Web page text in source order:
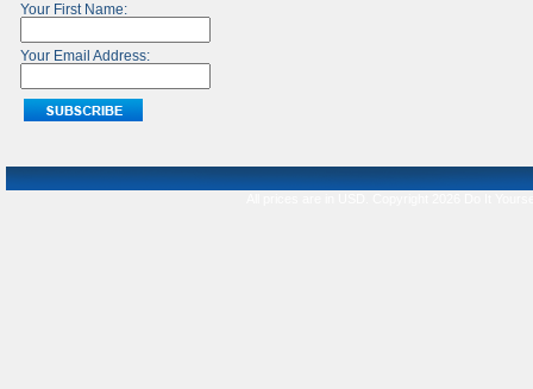
Your First Name:
Your Email Address: